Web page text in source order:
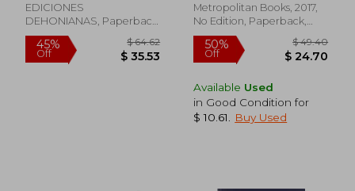
EDICIONES
DEHONIANAS, Paperback,
New
Metropolitan Books, 2017,
No Edition, Paperback,
New
Available Used
in Good Condition for
$ 10.61
Buy Used